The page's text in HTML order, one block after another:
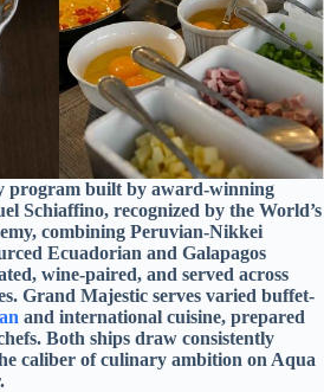
program built by award-winning
Schiaffino, recognized by the World’s
combining Peruvian-Nikkei
Ecuadorian and Galapagos
wine-paired, and served across
Grand Majestic serves varied buffet-
and international cuisine, prepared
Both ships draw consistently
caliber of culinary ambition on Aqua